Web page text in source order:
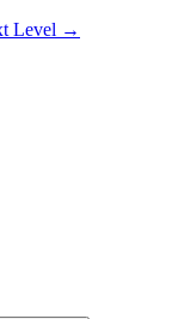
Level →